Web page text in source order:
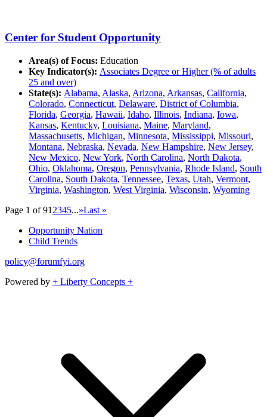
Center for Student Opportunity
Area(s) of Focus: Education
Key Indicator(s): Associates Degree or Higher (% of adults
25 and over)
State(s): Alabama, Alaska, Arizona, Arkansas, California,
Colorado, Connecticut, Delaware, District of Columbia,
Florida, Georgia, Hawaii, Idaho, Illinois, Indiana, Iowa,
Kansas, Kentucky, Louisiana, Maine, Maryland,
Massachusetts, Michigan, Minnesota, Mississippi, Missouri,
Montana, Nebraska, Nevada, New Hampshire, New Jersey,
New Mexico, New York, North Carolina, North Dakota,
Ohio, Oklahoma, Oregon, Pennsylvania, Rhode Island, South
Carolina, South Dakota, Tennessee, Texas, Utah, Vermont,
Virginia, Washington, West Virginia, Wisconsin, Wyoming
Page 1 of 91 2345...»Last »
Opportunity Nation
Child Trends
policy@forumfyi.org
Powered by + Liberty Concepts +